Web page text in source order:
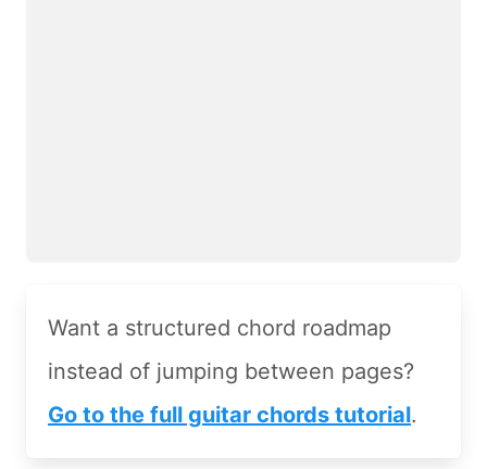
Want a structured chord roadmap
instead of jumping between pages?
Go to the full guitar chords tutorial.